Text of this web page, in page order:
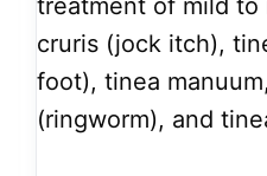
treatment of mild to
cruris (jock itch),
foot), tinea
(ringworm), and